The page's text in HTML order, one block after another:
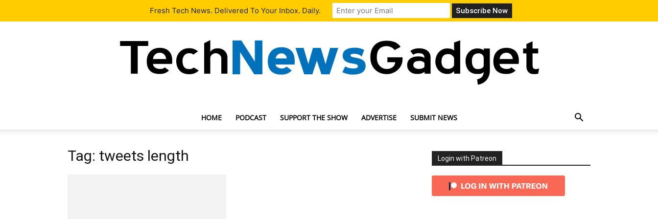
Our Team Contact Us
HOME PODCAST SUPPORT THE SHOW ADVERTISE SUBMIT NEWS
Tag: tweets length Login with Patreon
Fresh Tech News. Delivered To Your Inbox. Daily.